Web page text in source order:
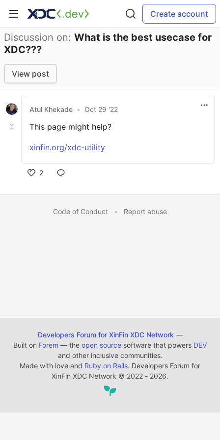
Create account
Discussion on: What is the best usecase for
XDC???
View post
Atul Khekade • Oct 29 '22
This page might help?
xinfin.org/xdc-utility
2
Code of Conduct • Report abuse
Developers Forum for XinFin XDC Network —
Built on Forem — the open source software that powers DEV
and other inclusive communities.
Made with love and Ruby on Rails. Developers Forum for
XinFin XDC Network © 2022 - 2026.